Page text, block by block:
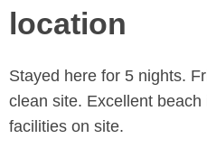
location
Stayed here for 5 nights.
clean site. Excellent
facilities on site.